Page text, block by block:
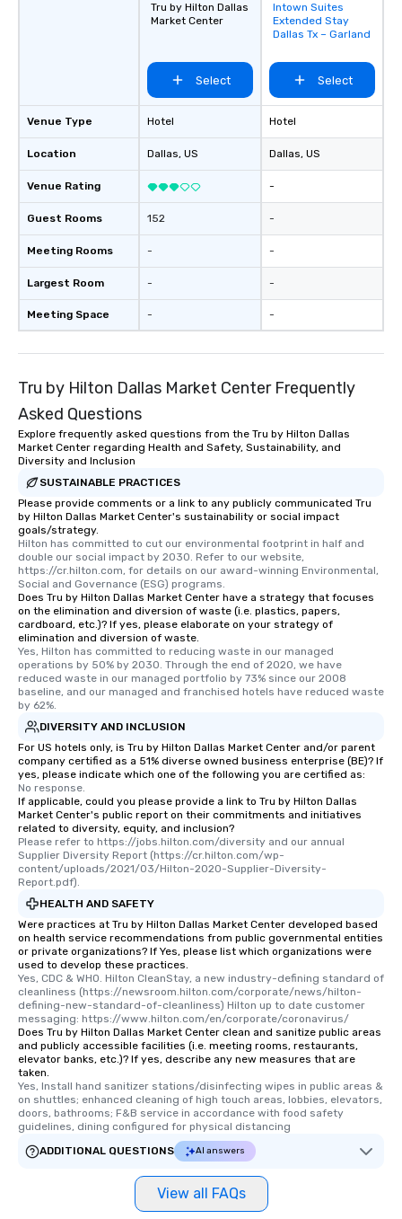
Venue Type
Location
Venue Rating
Guest Rooms
Meeting Rooms
Largest Room
Meeting Space
Tru by Hilton Dallas
Market Center
Select
Hotel
Dallas, US
152
-
-
-
Removed from
favorites
Intown Suites
Extended Stay
Dallas Tx – Garland
Select
Hotel
Dallas, US
-
-
-
-
-
Tru by Hilton Dallas Market Center Frequently
Asked Questions
Explore frequently asked questions from the Tru by Hilton Dallas
Market Center regarding Health and Safety, Sustainability, and
Diversity and Inclusion
SUSTAINABLE PRACTICES
Please provide comments or a link to any publicly communicated Tru
by Hilton Dallas Market Center's sustainability or social impact
goals/strategy.
Hilton has committed to cut our environmental footprint in half and
double our social impact by 2030. Refer to our website,
https://cr.hilton.com, for details on our award-winning Environmental,
Social and Governance (ESG) programs.
Does Tru by Hilton Dallas Market Center have a strategy that focuses
on the elimination and diversion of waste (i.e. plastics, papers,
cardboard, etc.)? If yes, please elaborate on your strategy of
elimination and diversion of waste.
Yes, Hilton has committed to reducing waste in our managed
operations by 50% by 2030. Through the end of 2020, we have
reduced waste in our managed portfolio by 73% since our 2008
baseline, and our managed and franchised hotels have reduced waste
by 62%.
DIVERSITY AND INCLUSION
For US hotels only, is Tru by Hilton Dallas Market Center and/or parent
company certified as a 51% diverse owned business enterprise (BE)? If
yes, please indicate which one of the following you are certified as:
No response.
If applicable, could you please provide a link to Tru by Hilton Dallas
Market Center's public report on their commitments and initiatives
related to diversity, equity, and inclusion?
Please refer to https://jobs.hilton.com/diversity and our annual
Supplier Diversity Report (https://cr.hilton.com/wp-
content/uploads/2021/03/Hilton-2020-Supplier-Diversity-
Report.pdf).
HEALTH AND SAFETY
Were practices at Tru by Hilton Dallas Market Center developed based
on health service recommendations from public governmental entities
or private organizations? If Yes, please list which organizations were
used to develop these practices.
Yes, CDC & WHO. Hilton CleanStay, a new industry-defining standard of
cleanliness (https://newsroom.hilton.com/corporate/news/hilton-
defining-new-standard-of-cleanliness) Hilton up to date customer
messaging: https://www.hilton.com/en/corporate/coronavirus/
Does Tru by Hilton Dallas Market Center clean and sanitize public areas
and publicly accessible facilities (i.e. meeting rooms, restaurants,
elevator banks, etc.)? If yes, describe any new measures that are
taken.
Yes, Install hand sanitizer stations/disinfecting wipes in public areas &
on shuttles; enhanced cleaning of high touch areas, lobbies, elevators,
doors, bathrooms; F&B service in accordance with food safety
guidelines, dining configured for physical distancing
ADDITIONAL QUESTIONS
AI answers
View all FAQs